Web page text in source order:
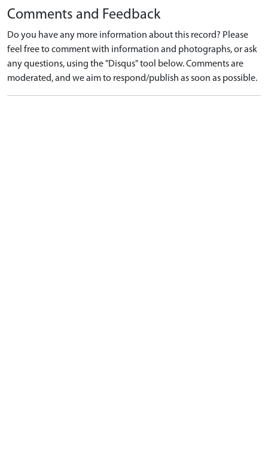
Comments and Feedback
Do you have any more information about this record? Please
feel free to comment with information and photographs, or ask
any questions, using the "Disqus" tool below. Comments are
moderated, and we aim to respond/publish as soon as possible.